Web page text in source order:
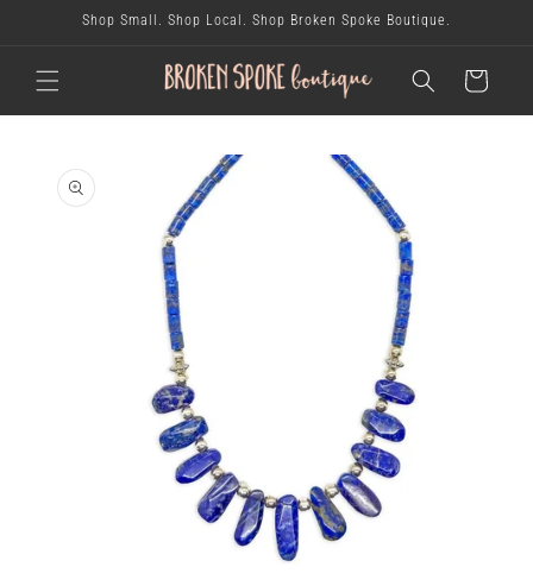
skip toShop Small. Shop Local. Shop Broken Spoke Boutique.
cart
product
information